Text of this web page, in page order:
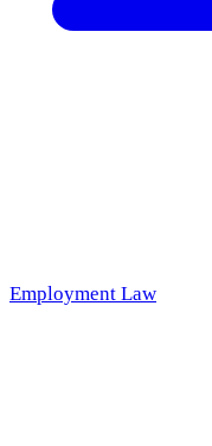
Employment Law